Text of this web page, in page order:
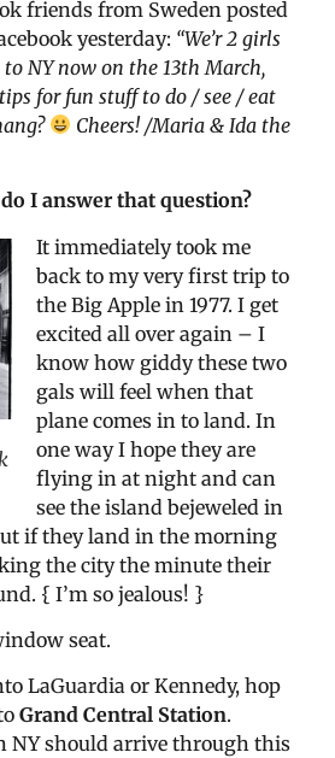
friends from Sweden posted
yesterday: “We’r 2 girls
NY now on the 13th March,
for fun stuff to do / see / eat
Cheers! /Maria & Ida the
I answer that question?
It immediately took me
back to my very first trip to
the Big Apple in 1977. I get
excited all over again – I
know how giddy these two
gals will feel when that
plane comes in to land. In
one way I hope they are
flying in at night and can
see the island bejeweled in
if they land in the morning
the city the minute their
{ I’m so jealous! }
seat.
LaGuardia or Kennedy, hop
Grand Central Station.
NY should arrive through this